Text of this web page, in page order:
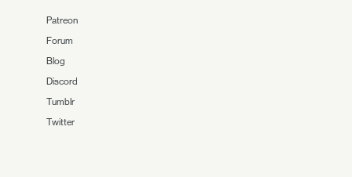
Patreon
Forum
Blog
Discord
Tumblr
Twitter